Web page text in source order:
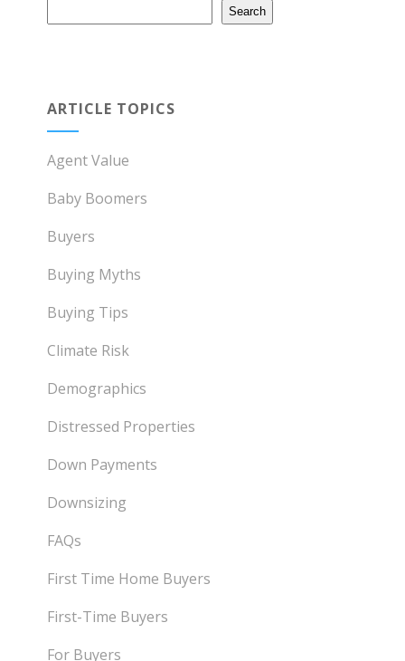
Search
ARTICLE TOPICS
Agent Value
Baby Boomers
Buyers
Buying Myths
Buying Tips
Climate Risk
Demographics
Distressed Properties
Down Payments
Downsizing
FAQs
First Time Home Buyers
First-Time Buyers
For Buyers